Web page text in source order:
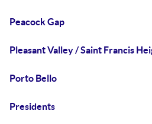
Peacock Gap
Pleasant Valley / Saint Francis
Porto Bello
Presidents